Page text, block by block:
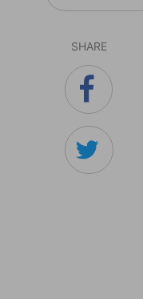
SHARE